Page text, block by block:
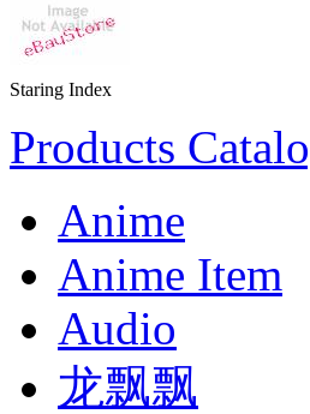
Staring Index
Products
Anime
Anime Item
Audio
龙飘飘